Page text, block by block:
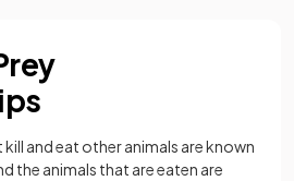
kill and eat other animals are known
the animals that are eaten are